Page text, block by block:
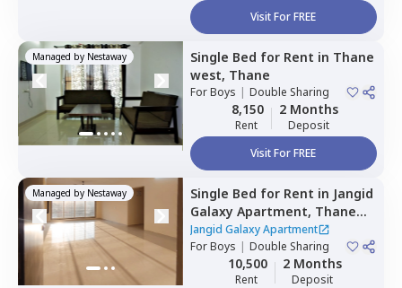
Visit For FREE
Managed by Nestaway Single Bed for Rent in Thane
west, Thane
ForBoys | Double Sharing
8,150
Rent
2 Months
Deposit
Visit For FREE
Managed by Nestaway Single Bed for Rent in Jangid
Galaxy Apartment, Thane
west,Thane
Jangid Galaxy Apartment
ForBoys | Double Sharing
10,500
Rent
2 Months
Deposit